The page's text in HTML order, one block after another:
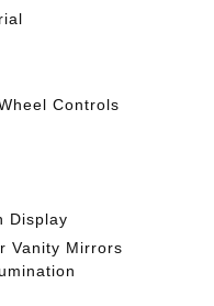
Controls
Display
Vanity Mirrors